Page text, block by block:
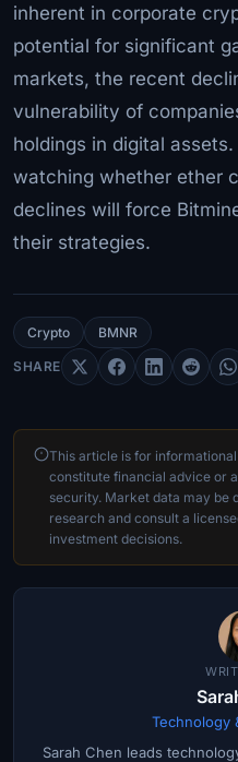
inherent in corporate
potential for significant
markets, the recent
vulnerability of
holdings in digital
watching whether ether
declines will force
their strategies.
Crypto BMNR
SHARE
This article is for
constitute financial advice or
security. Market data may be
research and consult a
investment decisions.
Technology
Sarah Chen leads